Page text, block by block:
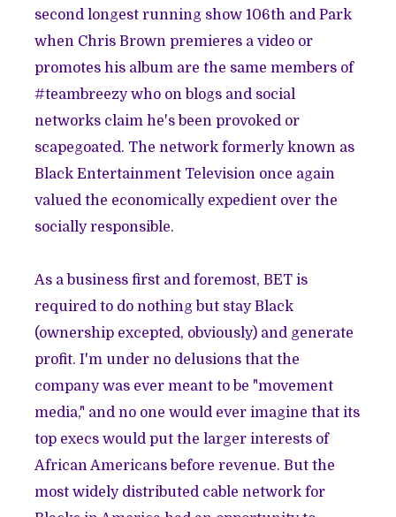
second longest running show 106th and Park
when Chris Brown premieres a video or
promotes his album are the same members of
#teambreezy who on blogs and social
networks claim he's been provoked or
scapegoated. The network formerly known as
Black Entertainment Television once again
valued the economically expedient over the
socially responsible.
As a business first and foremost, BET is
required to do nothing but stay Black
(ownership excepted, obviously) and generate
profit. I'm under no delusions that the
company was ever meant to be "movement
media," and no one would ever imagine that its
top execs would put the larger interests of
African Americans before revenue. But the
most widely distributed cable network for